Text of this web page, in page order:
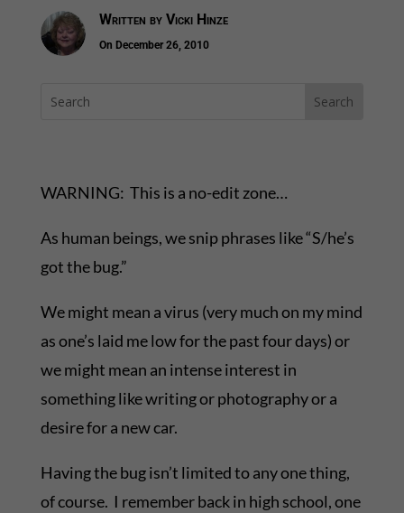
Written by Vicki Hinze
On December 26, 2010
WARNING: This is a no-edit zone…
As human beings, we snip phrases like “S/he’s
got the bug.”
We might mean a virus (very much on my mind
as one’s laid me low for the past four days) or
we might mean an intense interest in
something like writing or photography or a
desire for a new car.
Having the bug isn’t limited to any one thing,
of course. I remember back in high school, one